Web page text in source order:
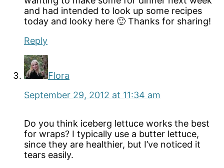
and had intended to look up some recipes
today and looky here 🙂 Thanks for sharing!
Reply
Flora
September 29, 2012 at 11:34 am
Do you think iceberg lettuce works the best
for wraps? I typically use a butter lettuce,
since they are healthier, but I’ve noticed it
tears easily.